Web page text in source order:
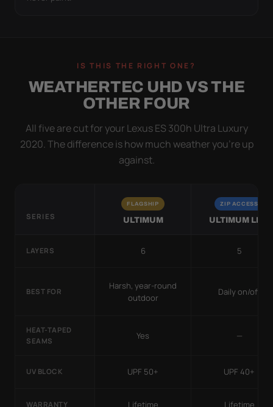
IS THIS THE RIGHT ONE?
WEATHERTEC UHD VS THE
OTHER FOUR
All five are cut for your Lexus ES 300h Ultra Luxury
2020. The difference is how much weather you’re up
against.
SERIES
FLAGSHIP
ULTIMUM
ZIP ACCESS
ULTIMUM LITE
LAYERS 6 5
BEST FOR
Harsh, year-round
outdoor
Daily on/off
HEAT-TAPED
SEAMS
Yes —
UV BLOCK UPF 50+ UPF 40+
WARRANTY